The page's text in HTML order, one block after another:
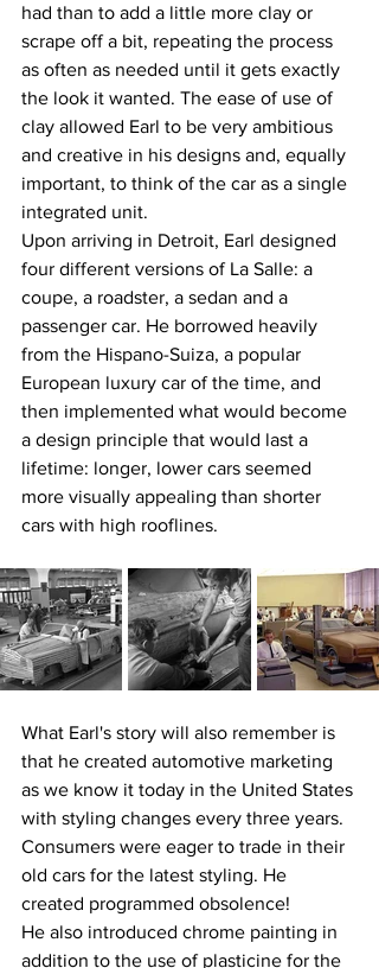
had than to add a little more clay or
scrape off a bit, repeating the process
as often as needed until it gets exactly
the look it wanted. The ease of use of
clay allowed Earl to be very ambitious
and creative in his designs and, equally
important, to think of the car as a single
integrated unit.
Upon arriving in Detroit, Earl designed
four different versions of La Salle: a
coupe, a roadster, a sedan and a
passenger car. He borrowed heavily
from the Hispano-Suiza, a popular
European luxury car of the time, and
then implemented what would become
a design principle that would last a
lifetime: longer, lower cars seemed
more visually appealing than shorter
cars with high rooflines.
What Earl's story will also remember is
that he created automotive marketing
as we know it today in the United States
with styling changes every three years.
Consumers were eager to trade in their
old cars for the latest styling. He
created programmed obsolence!
He also introduced chrome painting in
addition to the use of plasticine for the